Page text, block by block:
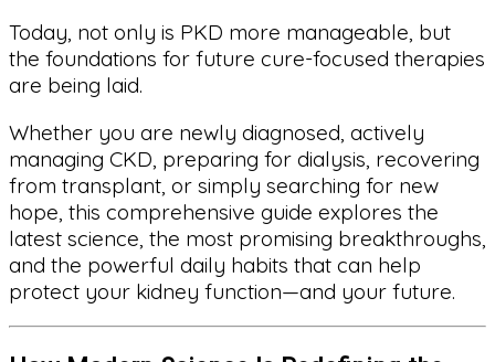
Today, not only is PKD more manageable, but
the foundations for future cure-focused therapies
are being laid.
Whether you are newly diagnosed, actively
managing CKD, preparing for dialysis, recovering
from transplant, or simply searching for new
hope, this comprehensive guide explores the
latest science, the most promising breakthroughs,
and the powerful daily habits that can help
protect your kidney function—and your future.